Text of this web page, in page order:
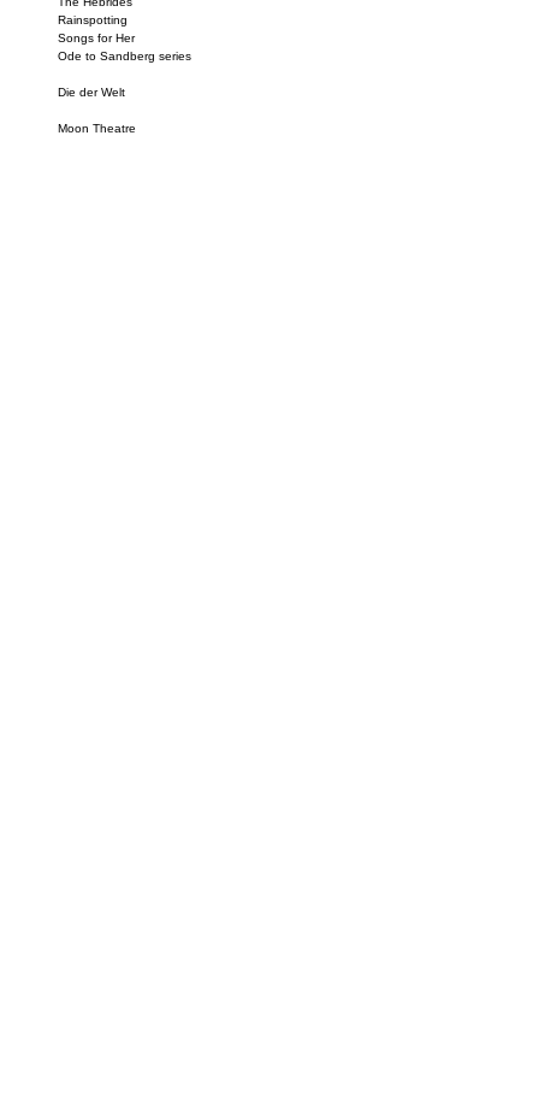
Rainspotting
Songs for Her
Ode to Sandberg series
Die der Welt
Moon Theatre